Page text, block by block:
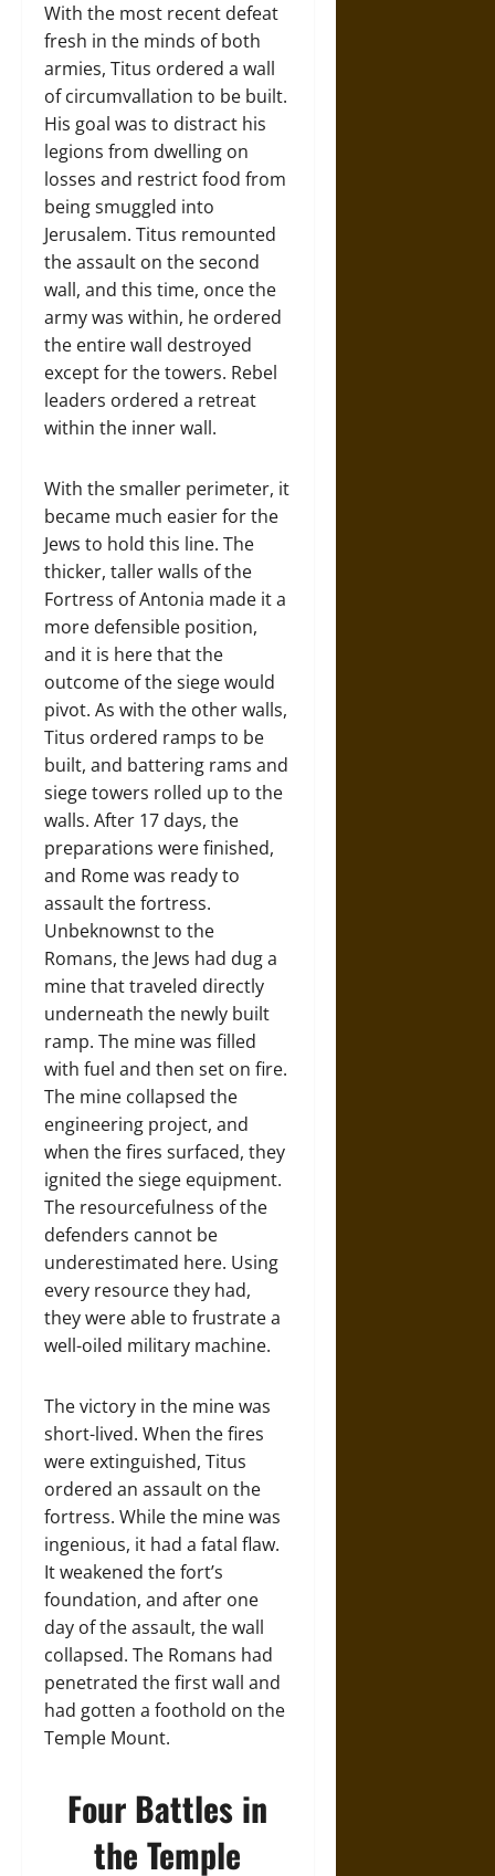
With the most recent defeat
fresh in the minds of both
armies, Titus ordered a wall
of circumvallation to be built.
His goal was to distract his
legions from dwelling on
losses and restrict food from
being smuggled into
Jerusalem. Titus remounted
the assault on the second
wall, and this time, once the
army was within, he ordered
the entire wall destroyed
except for the towers. Rebel
leaders ordered a retreat
within the inner wall.
With the smaller perimeter, it
became much easier for the
Jews to hold this line. The
thicker, taller walls of the
Fortress of Antonia made it a
more defensible position,
and it is here that the
outcome of the siege would
pivot. As with the other walls,
Titus ordered ramps to be
built, and battering rams and
siege towers rolled up to the
walls. After 17 days, the
preparations were finished,
and Rome was ready to
assault the fortress.
Unbeknownst to the
Romans, the Jews had dug a
mine that traveled directly
underneath the newly built
ramp. The mine was filled
with fuel and then set on fire.
The mine collapsed the
engineering project, and
when the fires surfaced, they
ignited the siege equipment.
The resourcefulness of the
defenders cannot be
underestimated here. Using
every resource they had,
they were able to frustrate a
well-oiled military machine.
The victory in the mine was
short-lived. When the fires
were extinguished, Titus
ordered an assault on the
fortress. While the mine was
ingenious, it had a fatal flaw.
It weakened the fort’s
foundation, and after one
day of the assault, the wall
collapsed. The Romans had
penetrated the first wall and
had gotten a foothold on the
Temple Mount.
Four Battles in
the Temple